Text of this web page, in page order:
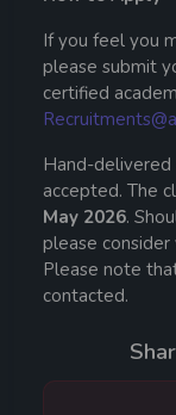
If you feel you
please submit
certified
Hand-
accepted. The
May 2026.
please consider
Please note
contacted.